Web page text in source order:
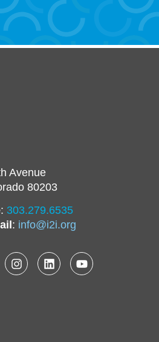
Avenue
80203
: 303.279.6535
: info@i2i.org